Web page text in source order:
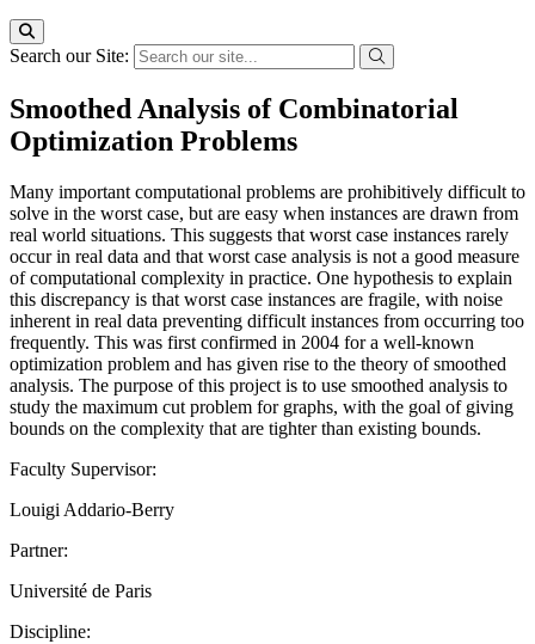
Search our Site:
Smoothed Analysis of Combinatorial
Optimization Problems
Many important computational problems are prohibitively difficult to
solve in the worst case, but are easy when instances are drawn from
real world situations. This suggests that worst case instances rarely
occur in real data and that worst case analysis is not a good measure
of computational complexity in practice. One hypothesis to explain
this discrepancy is that worst case instances are fragile, with noise
inherent in real data preventing difficult instances from occurring too
frequently. This was first confirmed in 2004 for a well-known
optimization problem and has given rise to the theory of smoothed
analysis. The purpose of this project is to use smoothed analysis to
study the maximum cut problem for graphs, with the goal of giving
bounds on the complexity that are tighter than existing bounds.
Faculty Supervisor:
Louigi Addario-Berry
Partner:
Université de Paris
Discipline: